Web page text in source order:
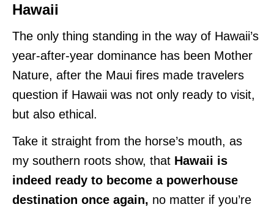
Hawaii
The only thing standing in the way of Hawaii’s
year-after-year dominance has been Mother
Nature, after the Maui fires made travelers
question if Hawaii was not only ready to visit,
but also ethical.
Take it straight from the horse’s mouth, as
my southern roots show, that Hawaii is
indeed ready to become a powerhouse
destination once again, no matter if you’re